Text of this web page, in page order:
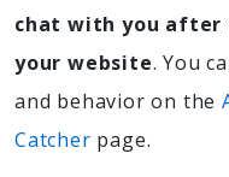
chat with you after
your website. You
and behavior on the
Catcher page.